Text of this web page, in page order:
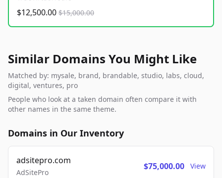
$12,500.00 $15,000.00
Similar Domains You Might Like
Matched by: mysale, brand, brandable, studio, labs, cloud,
digital, ventures, pro
People who look at a taken domain often compare it with
other names in the same theme.
Domains in Our Inventory
adsitepro.com
AdSitePro
$75,000.00 View